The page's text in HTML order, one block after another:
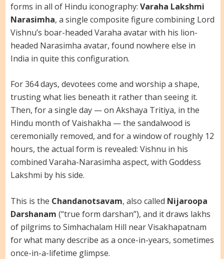
forms in all of Hindu iconography: Varaha Lakshmi
Narasimha, a single composite figure combining Lord
Vishnu’s boar-headed Varaha avatar with his lion-
headed Narasimha avatar, found nowhere else in
India in quite this configuration.
For 364 days, devotees come and worship a shape,
trusting what lies beneath it rather than seeing it.
Then, for a single day — on Akshaya Tritiya, in the
Hindu month of Vaishakha — the sandalwood is
ceremonially removed, and for a window of roughly 12
hours, the actual form is revealed: Vishnu in his
combined Varaha-Narasimha aspect, with Goddess
Lakshmi by his side.
This is the Chandanotsavam, also called Nijaroopa
Darshanam (“true form darshan”), and it draws lakhs
of pilgrims to Simhachalam Hill near Visakhapatnam
for what many describe as a once-in-years, sometimes
once-in-a-lifetime glimpse.